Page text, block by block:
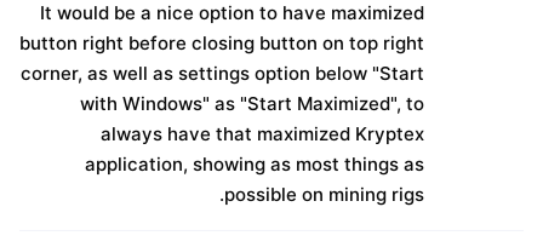
It would be a nice option to have maximized
button right before closing button on top right
corner, as well as settings option below "Start
with Windows" as "Start Maximized", to
always have that maximized Kryptex
application, showing as most things as
possible on mining rigs.